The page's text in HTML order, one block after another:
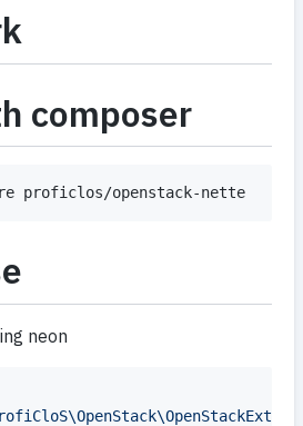
composer
proficlos/openstack-nette
neon